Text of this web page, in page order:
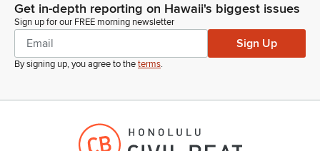
This bill establishes the Hawaii Farm to Families Program to
alleviate food shortages in the state. Requires report to the
Legislature prior to the regular session of 2026 and 2027.
Appropriates funds. First to testify in this measure is Hawaii
Good morning, Chair, Vice Chair, Members of the Committee.
Get in-depth reporting on Hawaii's biggest issues
Sign up for our FREE morning newsletter
Sign Up
By signing up, you agree to theterms.